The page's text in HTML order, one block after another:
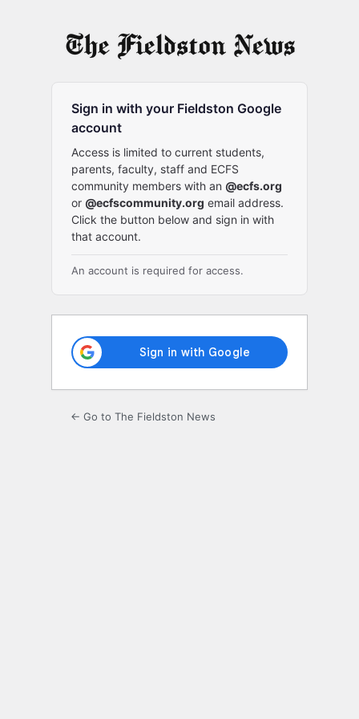
Sign in with your Fieldston Google
account
Access is limited to current students,
parents, faculty, staff and ECFS
community members with an @ecfs.org
or @ecfscommunity.org email address.
Click the button below and sign in with
that account.
An account is required for access.
← Go to The Fieldston News